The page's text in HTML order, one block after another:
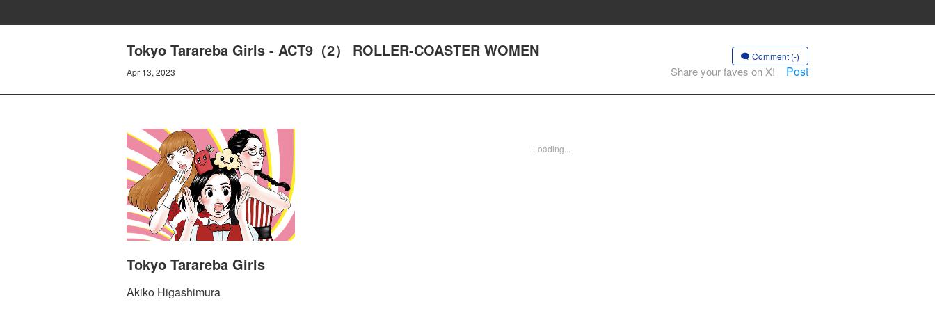
Tokyo Tarareba Girls - ACT9（2） ROLLER-COASTER WOMEN
Apr 13, 2023
Comment (-)
Share your faves on X! Post
Tokyo Tarareba Girls
Akiko Higashimura
Loading...